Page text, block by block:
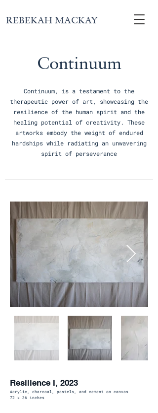
REBEKAH MACKAY
Continuum
Continuum, is a testament to the
therapeutic power of art, showcasing the
resilience of the human spirit and the
healing potential of creativity. These
artworks embody the weight of endured
hardships while radiating an unwavering
spirit of perseverance
Resilience I, 2023
Acrylic, charcoal, pastels, and cement on canvas
72 x 36 inches